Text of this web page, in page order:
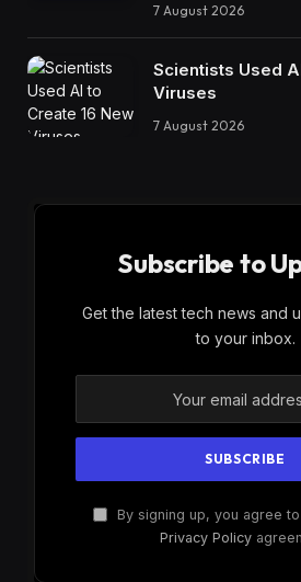
7 August 2026
Scientists Used
Viruses
7 August 2026
Subscribe to
Get the latest tech news and
to your inbox.
By signing up, you agree
Privacy Policy